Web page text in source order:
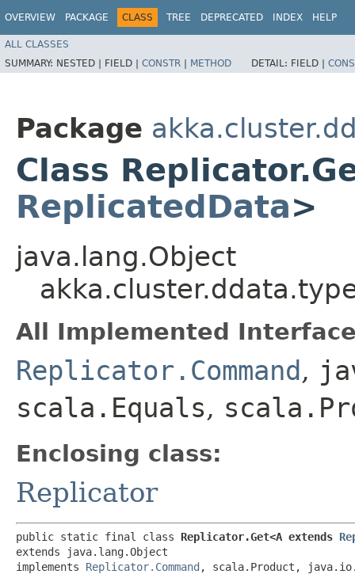
OVERVIEW PACKAGE CLASS TREE DEPRECATED INDEX HELP
ALL CLASSES
SUMMARY: NESTED | FIELD | CONSTR | METHOD DETAIL: FIELD |
Package
Class
ReplicatedData>
java.lang.Object
All Implemented
Replicator.Command,
scala.Equals,
Enclosing class:
Replicator
public static final class Replicator.Get<A extends
extends java.lang.Object
implements Replicator.Command , scala.Product,